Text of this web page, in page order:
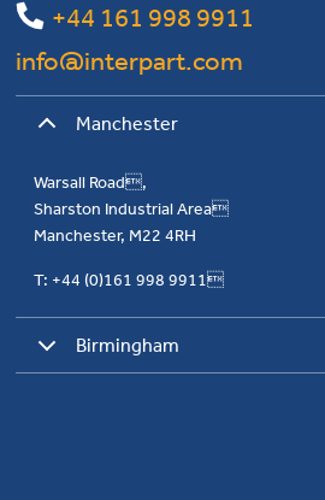
+44 161 998 9911
info@interpart.com
Manchester
Warsall Road,
Sharston Industrial Area
Manchester, M22 4RH
T: +44 (0)161 998 9911
Birmingham